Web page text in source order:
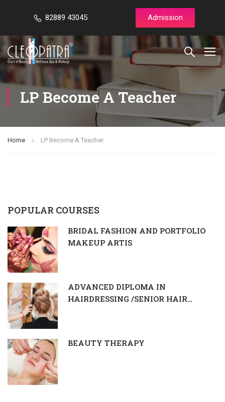
82889 43045 Admission
LP Become A Teacher
Home LP Become A Teacher
POPULAR COURSES
BRIDAL FASHION AND PORTFOLIO
MAKEUP ARTIS
ADVANCED DIPLOMA IN
HAIRDRESSING /SENIOR HAIR
BEAUTY THERAPY